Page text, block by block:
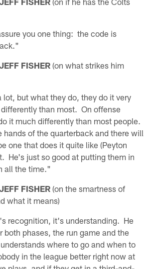
you one thing: the code is
FISHER (on what strikes him
lot, but what they do, they do it very
than most. On offense
it much differently than most people.
hands of the quarterback and there will
one that does it quite like (Peyton
He's just so good at putting them in
all the time."
FISHER (on the smartness of
what it means)
recognition, it's understanding. He
both phases, the run game and the
where to go and when to
in the league better right now at